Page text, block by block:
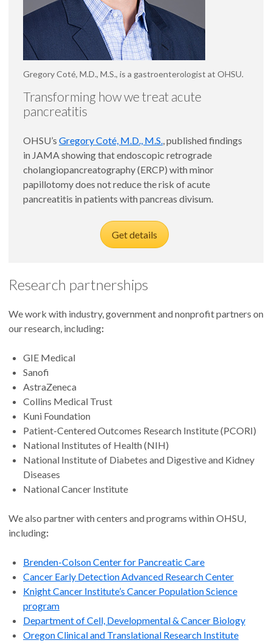
Gregory Coté, M.D., M.S., is a gastroenterologist at OHSU.
Transforming how we treat acute
pancreatitis
OHSU’s Gregory Coté, M.D., M.S. , published findings
in JAMA showing that endoscopic retrograde
cholangiopancreatography (ERCP) with minor
papillotomy does not reduce the risk of acute
pancreatitis in patients with pancreas divisum.
Get details
Research partnerships
We work with industry, government and nonprofit partners on
our research, including:
GIE Medical
Sanofi
AstraZeneca
Collins Medical Trust
Kuni Foundation
Patient-Centered Outcomes Research Institute (PCORI)
National Institutes of Health (NIH)
National Institute of Diabetes and Digestive and Kidney
Diseases
National Cancer Institute
We also partner with centers and programs within OHSU,
including:
Brenden-Colson Center for Pancreatic Care
Cancer Early Detection Advanced Research Center
Knight Cancer Institute’s Cancer Population Science
program
Department of Cell, Developmental & Cancer Biology
Oregon Clinical and Translational Research Institute